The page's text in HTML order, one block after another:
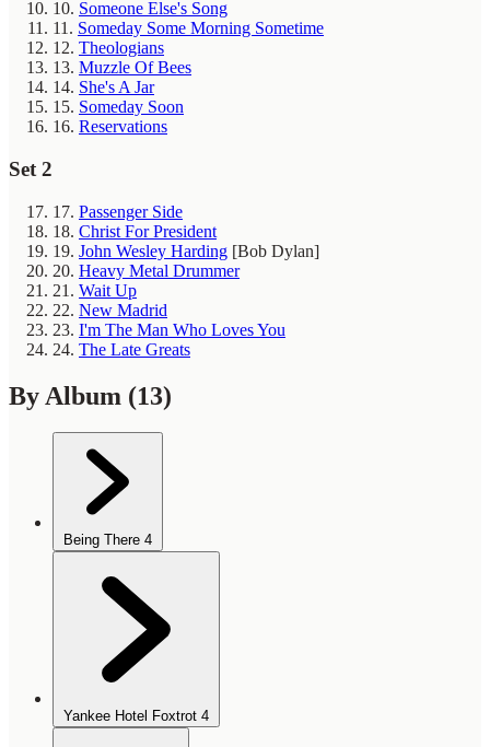
10. Someone Else's Song
11. Someday Some Morning Sometime
12. Theologians
13. Muzzle Of Bees
14. She's A Jar
15. Someday Soon
16. Reservations
Set 2
17. Passenger Side
18. Christ For President
19. John Wesley Harding [Bob Dylan]
20. Heavy Metal Drummer
21. Wait Up
22. New Madrid
23. I'm The Man Who Loves You
24. The Late Greats
By Album (13)
Being There 4
Yankee Hotel Foxtrot 4